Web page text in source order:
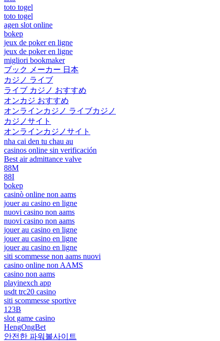
toto togel
toto togel
agen slot online
bokep
jeux de poker en ligne
jeux de poker en ligne
migliori bookmaker
ブック メーカー 日本
カジノ ライブ
ライブ カジノ おすすめ
オンカジ おすすめ
オンラインカジノ ライブカジノ
カジノサイト
オンラインカジノサイト
nha cai den tu chau au
casinos online sin verificación
Best air admittance valve
88M
88I
bokep
casinò online non aams
jouer au casino en ligne
nuovi casino non aams
nuovi casino non aams
jouer au casino en ligne
jouer au casino en ligne
jouer au casino en ligne
siti scommesse non aams nuovi
casino online non AAMS
casino non aams
playinexch app
usdt trc20 casino
siti scommesse sportive
123B
slot game casino
HengOngBet
안전한 파워볼사이트